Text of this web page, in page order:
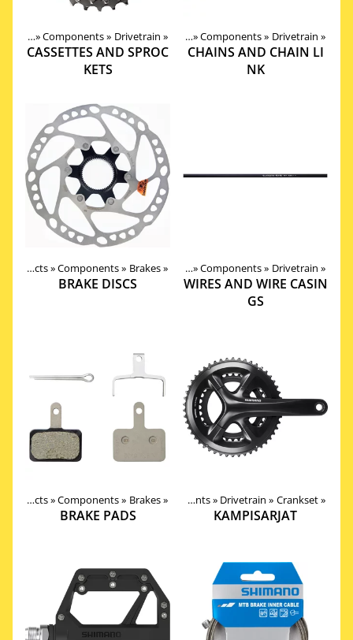
‪»Components‪» Drivetrain ‪»
CASSETTES AND SPROC
KETS
Products ‪»Components‪» Drivetrain ‪»
CHAINS AND CHAIN LI
NK
Products ‪»Components‪» Brakes‪»
BRAKE DISCS
Products ‪»Components‪» Drivetrain ‪»
WIRES AND WIRE CASIN
GS
Products ‪»Components‪» Brakes‪»
BRAKE PADS
Products‪» Components‪» Drivetrain ‪» Crankset‪»
KAMPISARJAT